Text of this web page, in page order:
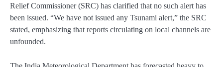
Relief Commissioner (SRC) has clarified that no such alert has
been issued. “We have not issued any Tsunami alert,” the SRC
stated, emphasizing that reports circulating on local channels are
unfounded.